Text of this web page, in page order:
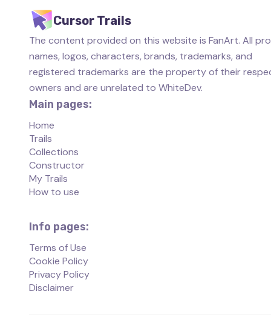
Cursor Trails
The content provided on this website is FanArt. All
names, logos, characters, brands, trademarks, and
registered trademarks are the property of their
owners and are unrelated to WhiteDev.
Main pages:
Home
Trails
Collections
Constructor
My Trails
How to use
Info pages:
Terms of Use
Cookie Policy
Privacy Policy
Disclaimer